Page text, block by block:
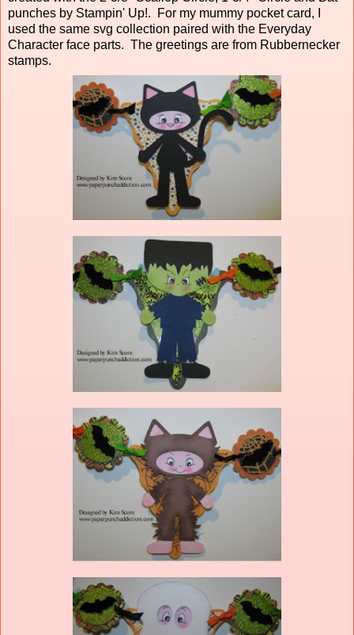
punches by Stampin' Up!. For my mummy pocket card, I
used the same svg collection paired with the Everyday
Character face parts. The greetings are from Rubbernecker
stamps.